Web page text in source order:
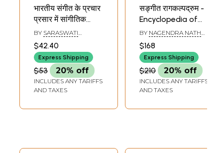
भारतीय संगीत के प्रचार
प्रसार में सांगीतिक
संस्थाओं का योगदान-
Contribution of
Musical
Institutions in The
Promotion of
Indian Music
BY SARASWATI
$42.40
Express Shipping
$53 20% off
INCLUDES ANY TARIFFS
AND TAXES
सङ्गीत रागकल्पद्रुम -
Encyclopedia of
Indian Music (Set
of 2 Volumes)
BY NAGENDRA NATH
$168
Express Shipping
$210 20% off
INCLUDES ANY TARIFFS
AND TAXES